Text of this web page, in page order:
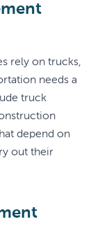
rely on trucks,
needs a
truck
depend on
out their